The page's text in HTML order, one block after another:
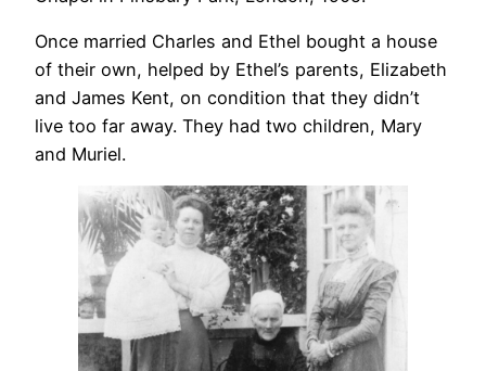
Once married Charles and Ethel bought a house
of their own, helped by Ethel’s parents, Elizabeth
and James Kent, on condition that they didn’t
live too far away. They had two children, Mary
and Muriel.